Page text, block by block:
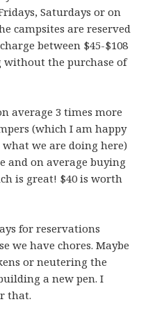
Saturdays or on
campsites are reserved
between $45-$108
the purchase of
average 3 times more
(which I am happy
we are doing here)
and on average buying
is great! $40 is worth
for reservations
we have chores. Maybe
or neutering the
a new pen. I
that.